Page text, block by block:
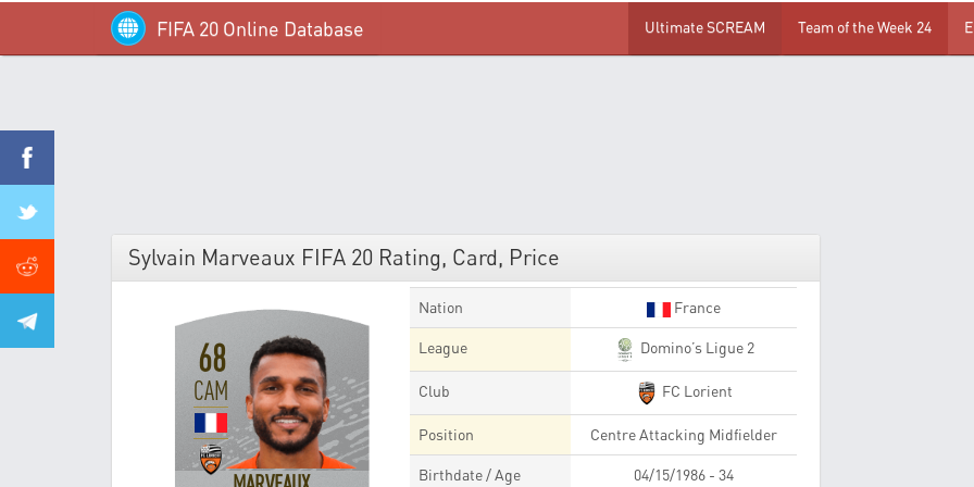
FIFA 20 Online Database Ultimate SCREAM Team of the Week 24
Sylvain Marveaux FIFA 20 Rating, Card, Price
68
CAM
Nation France
League Domino’s Ligue 2
Club FC Lorient
Position Centre Attacking Midfielder
Birthdate / Age 04/15/1986 - 34